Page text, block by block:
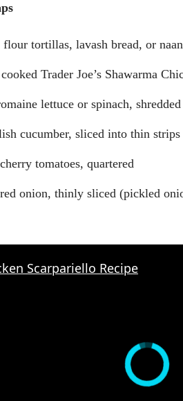
flour tortillas, lavash bread, or naan
Trader Joe’s Shawarma
lettuce or spinach, shredded
cucumber, sliced into thin strips
tomatoes, quartered
onion, thinly sliced (pickled
Scarpariello Recipe